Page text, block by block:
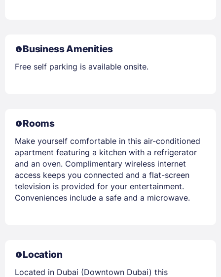
Business Amenities
Free self parking is available onsite.
Rooms
Make yourself comfortable in this air-conditioned
apartment featuring a kitchen with a refrigerator
and an oven. Complimentary wireless internet
access keeps you connected and a flat-screen
television is provided for your entertainment.
Conveniences include a safe and a microwave.
Location
Located in Dubai (Downtown Dubai) this